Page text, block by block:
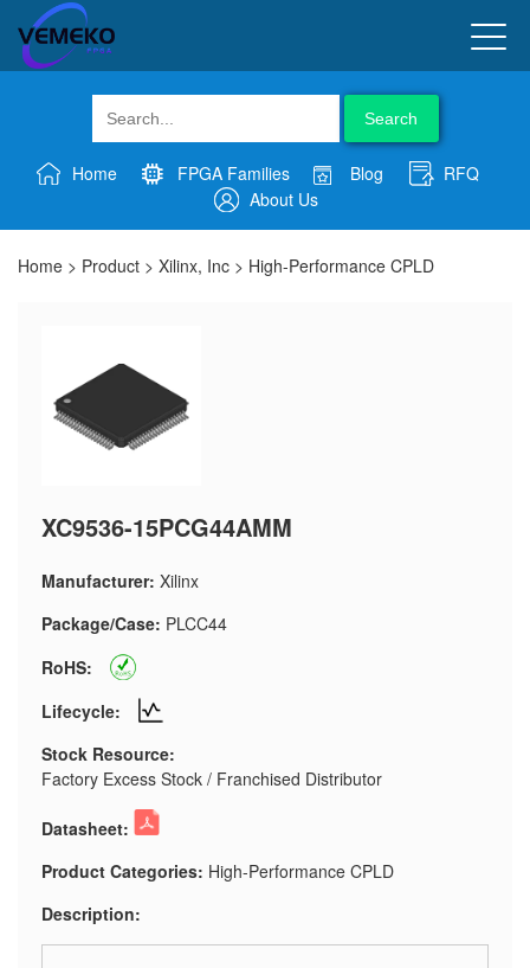
Search
Home FPGA Families Blog
RFQ
About Us
Home > Product > Xilinx, Inc > High-Performance CPLD
XC9536-15PCG44AMM
Manufacturer: Xilinx
Package/Case: PLCC44
RoHS:
Lifecycle:
Stock Resource:
Factory Excess Stock / Franchised Distributor
Datasheet:
Product Categories: High-Performance CPLD
Description: